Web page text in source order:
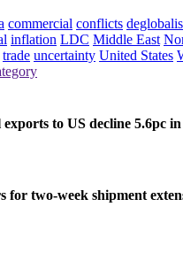
commercial conflicts
inflation LDC Middle East
trade uncertainty United States
exports to US decline 5.6pc in
for two-week shipment